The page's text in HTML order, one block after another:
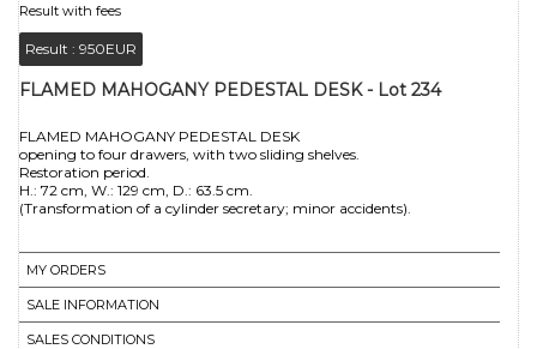
Result with fees
Result : 950EUR
FLAMED MAHOGANY PEDESTAL DESK - Lot 234
FLAMED MAHOGANY PEDESTAL DESK
opening to four drawers, with two sliding shelves.
Restoration period.
H.: 72 cm, W.: 129 cm, D.: 63.5 cm.
MY ORDERS
SALE INFORMATION
SALES CONDITIONS